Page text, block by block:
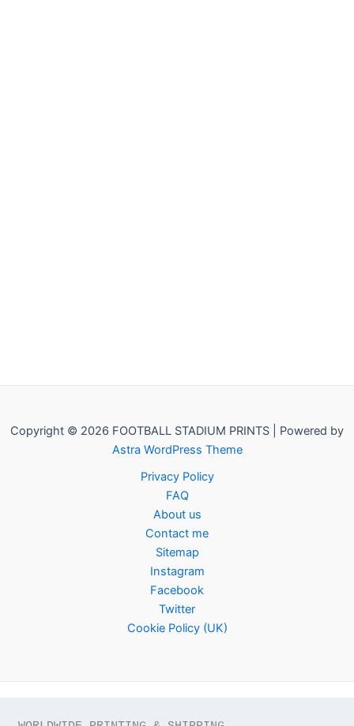
Copyright © 2026 FOOTBALL STADIUM PRINTS | Powered by
Astra WordPress Theme
Privacy Policy
FAQ
About us
Contact me
Sitemap
Instagram
Facebook
Twitter
Cookie Policy (UK)